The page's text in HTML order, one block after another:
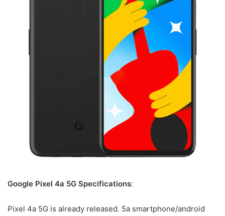
Google Pixel 4a 5G Specifications:
Pixel 4a 5G is already released. 5a smartphone/android